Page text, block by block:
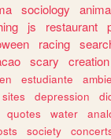
sociology
js restaurant
racing
scary creation
estudiante
sites depression
quotes water
society